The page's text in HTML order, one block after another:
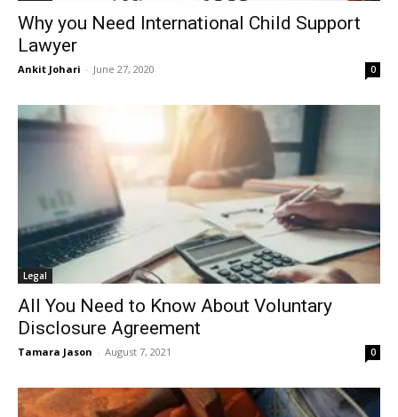
Why you Need International Child Support
Lawyer
Ankit Johari - June 27, 2020 0
Legal
All You Need to Know About Voluntary
Disclosure Agreement
Tamara Jason - August 7, 2021 0